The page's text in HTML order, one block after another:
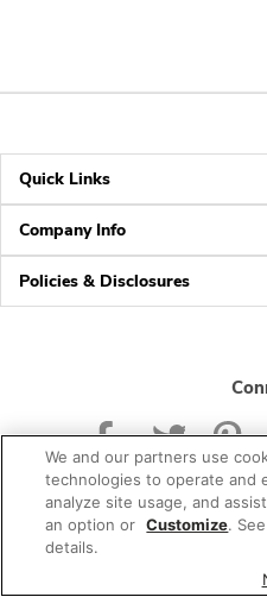
Quick Links
Company Info
Policies & Disclosures
© 2026 Albertsons
We and our partners use
technologies to operate and
analyze site usage, and
an option or Customize.
details.